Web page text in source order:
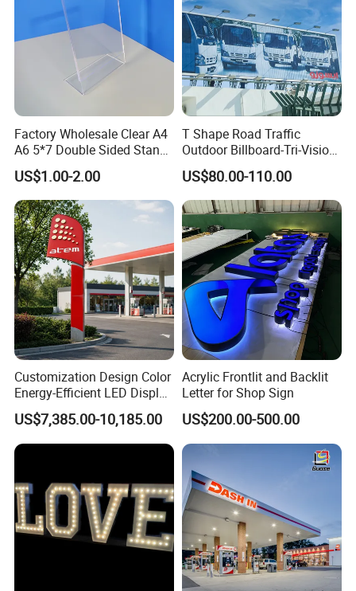
Factory Wholesale Clear A4
A6 5*7 Double Sided Stand
L Shaped Acrylic Sign
Holder Table Top Slanted
8.5*11 Acrylic Sign Holder
US$1.00-2.00
T Shape Road Traffic
Outdoor Billboard-Tri-Vision
Sign
US$80.00-110.00
Customization Design Color
Energy-Efficient LED Display
Pylon Sign for Gas Station
US$7,385.00-10,185.00
Acrylic Frontlit and Backlit
Letter for Shop Sign
US$200.00-500.00